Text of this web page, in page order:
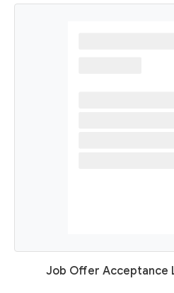
Job Offer Acceptance